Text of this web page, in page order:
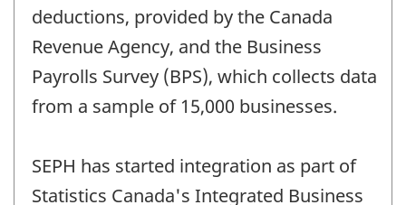
deductions, provided by the Canada
Revenue Agency, and the Business
Payrolls Survey (BPS), which collects data
from a sample of 15,000 businesses.
SEPH has started integration as part of
Statistics Canada's Integrated Business